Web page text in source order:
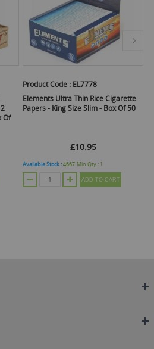
Of
Product Code : EL7778
Elements Ultra Thin Rice Cigarette
Papers - King Size Slim - Box Of 50
£10.95
Available Stock :4667 Min Qty : 1
ADD TO CART